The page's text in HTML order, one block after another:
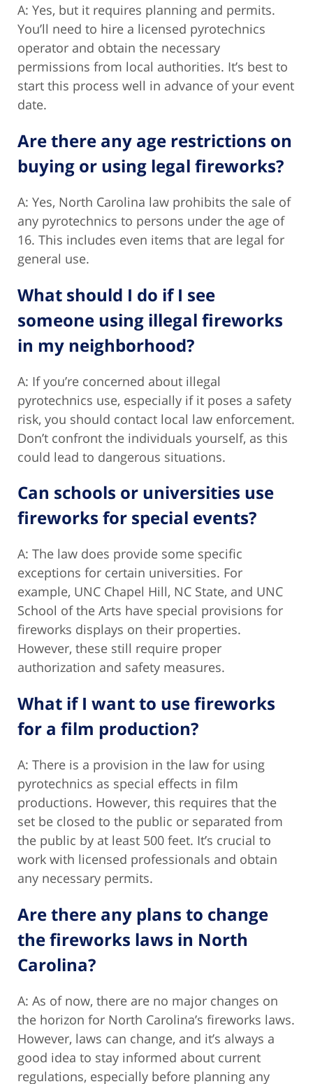
A: Yes, but it requires planning and permits.
You’ll need to hire a licensed pyrotechnics
operator and obtain the necessary
permissions from local authorities. It’s best to
start this process well in advance of your event
date.
Are there any age restrictions on
buying or using legal fireworks?
A: Yes, North Carolina law prohibits the sale of
any pyrotechnics to persons under the age of
16. This includes even items that are legal for
general use.
What should I do if I see
someone using illegal fireworks
in my neighborhood?
A: If you’re concerned about illegal
pyrotechnics use, especially if it poses a safety
risk, you should contact local law enforcement.
Don’t confront the individuals yourself, as this
could lead to dangerous situations.
Can schools or universities use
fireworks for special events?
A: The law does provide some specific
exceptions for certain universities. For
example, UNC Chapel Hill, NC State, and UNC
School of the Arts have special provisions for
fireworks displays on their properties.
However, these still require proper
authorization and safety measures.
What if I want to use fireworks
for a film production?
A: There is a provision in the law for using
pyrotechnics as special effects in film
productions. However, this requires that the
set be closed to the public or separated from
the public by at least 500 feet. It’s crucial to
work with licensed professionals and obtain
any necessary permits.
Are there any plans to change
the fireworks laws in North
Carolina?
A: As of now, there are no major changes on
the horizon for North Carolina’s fireworks laws.
However, laws can change, and it’s always a
good idea to stay informed about current
regulations, especially before planning any